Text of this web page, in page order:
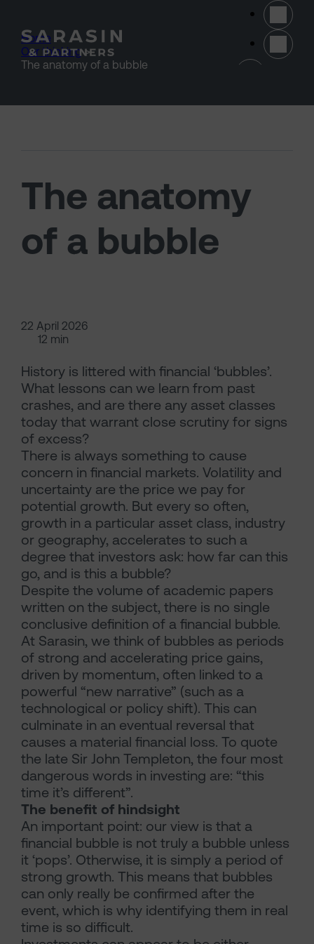
Home >
Our thinking >
The anatomy of a bubble
The anatomy
of a bubble
22 April 2026
12 min
History is littered with financial ‘bubbles’.
What lessons can we learn from past
crashes, and are there any asset classes
today that warrant close scrutiny for signs
of excess?
There is always something to cause
concern in financial markets. Volatility and
uncertainty are the price we pay for
potential growth. But every so often,
growth in a particular asset class, industry
or geography, accelerates to such a
degree that investors ask: how far can this
go, and is this a bubble?
Despite the volume of academic papers
written on the subject, there is no single
conclusive definition of a financial bubble.
At Sarasin, we think of bubbles as periods
of strong and accelerating price gains,
driven by momentum, often linked to a
powerful “new narrative” (such as a
technological or policy shift). This can
culminate in an eventual reversal that
causes a material financial loss. To quote
the late Sir John Templeton, the four most
dangerous words in investing are: “this
time it’s different”.
The benefit of hindsight
An important point: our view is that a
financial bubble is not truly a bubble unless
it ‘pops’. Otherwise, it is simply a period of
strong growth. This means that bubbles
can only really be confirmed after the
event, which is why identifying them in real
time is so difficult.